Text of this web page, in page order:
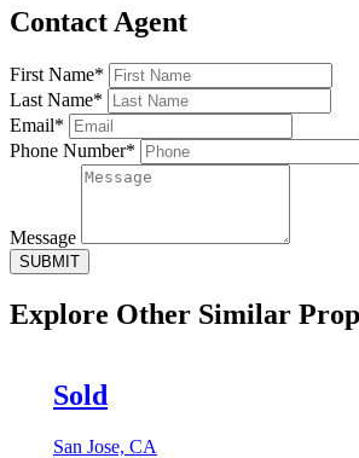
Contact Agent
First Name*
Last Name*
Email*
Phone Number*
Message
SUBMIT
Explore Other Similar
Sold
San Jose, CA